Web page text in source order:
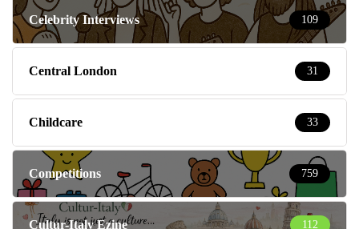
Celebrity Interviews 109
Central London 31
Childcare 33
Competitions 759
Cultur-Italy Ezine 112